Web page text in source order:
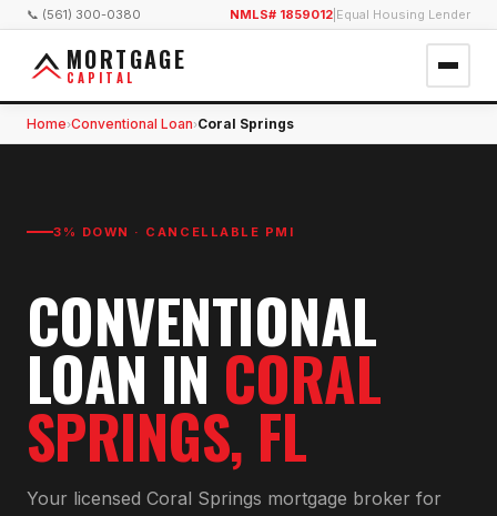
📞 (561) 300-0380 NMLS# 1859012 Equal Housing Lender
MORTGAGE
CAPITAL
Home›Conventional Loan›Coral Springs
3% DOWN · CANCELLABLE PMI
CONVENTIONAL
LOAN IN CORAL
SPRINGS, FL
Your licensed Coral Springs mortgage broker for